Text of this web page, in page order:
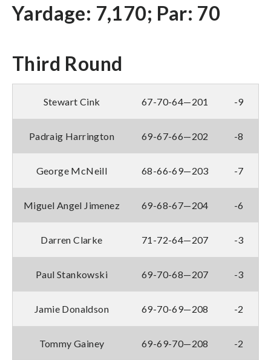
Yardage: 7,170; Par: 70
Third Round
Stewart Cink 67-70-64—201 -9
Padraig Harrington 69-67-66—202 -8
George McNeill 68-66-69—203 -7
Miguel Angel Jimenez 69-68-67—204 -6
Darren Clarke 71-72-64—207 -3
Paul Stankowski 69-70-68—207 -3
Jamie Donaldson 69-70-69—208 -2
Tommy Gainey 69-69-70—208 -2